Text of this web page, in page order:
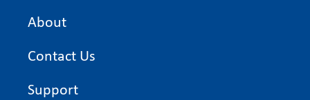
About
Contact Us
Support